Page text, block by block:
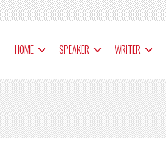
HOME SPEAKER WRITER